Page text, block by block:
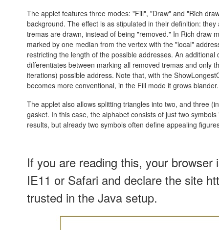
The applet features three modes: "Fill", "Draw" and "Rich
background. The effect is as stipulated in their definition:
tremas are drawn, instead of being "removed." In Rich draw
marked by one median from the vertex with the "local"
restricting the length of the possible addresses. An
differentiates between marking all removed tremas and only
iterations) possible address. Note that, with the
becomes more conventional, in the Fill mode it grows blander.
The applet also allows splitting triangles into two, and three
gasket. In this case, the alphabet consists of just two
results, but already two symbols often define appealing
If you are reading this, your
IE11 or Safari and declare the site
trusted in the Java setup.